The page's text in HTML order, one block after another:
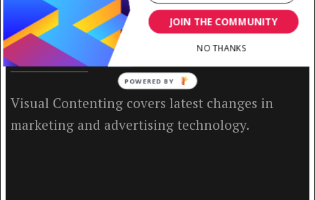
ABOUT US
Visual Contenting covers latest changes in
marketing and advertising technology.
JOIN THE COMMUNITY
NO THANKS
POWERED BY